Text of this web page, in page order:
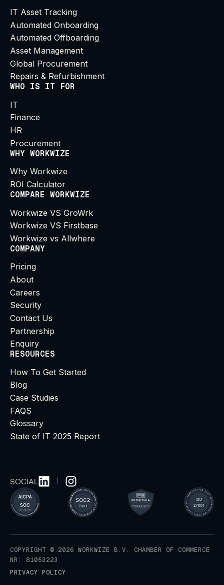
IT Asset Tracking
Automated Onboarding
Automated Offboarding
Asset Management
Global Procurement
Repairs & Refurbishment
WHO IS IT FOR
IT
Finance
HR
Procurement
WHY WORKWIZE
Why Workwize
ROI Calculator
COMPARE WORKWIZE
Workwize VS GroWrk
Workwize VS Firstbase
Workwize vs Allwhere
COMPANY
Pricing
About
Careers
Security
Contact Us
Partnership
Enquiry
RESOURCES
How To Get Started
Blog
Case Studies
FAQS
Glossary
State of IT 2025 Report
SOCIAL
COPYRIGHT © 2026 WORKWIZE B.V. CHAMBER OF COMMERCE
NR: 81053223
PRIVACY POLICY